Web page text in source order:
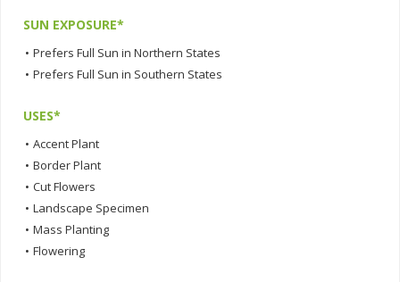
SUN EXPOSURE*
• Prefers Full Sun in Northern States
• Prefers Full Sun in Southern States
USES*
• Accent Plant
• Border Plant
• Cut Flowers
• Landscape Specimen
• Mass Planting
• Flowering